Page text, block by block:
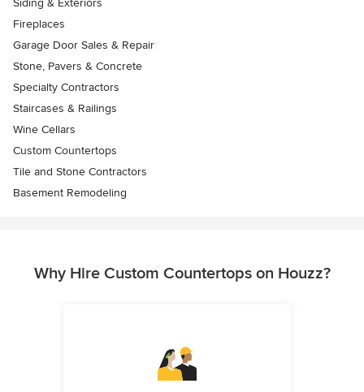
Siding & Exteriors
Fireplaces
Garage Door Sales & Repair
Stone, Pavers & Concrete
Specialty Contractors
Staircases & Railings
Wine Cellars
Custom Countertops
Tile and Stone Contractors
Basement Remodeling
Why Hire Custom Countertops on Houzz?